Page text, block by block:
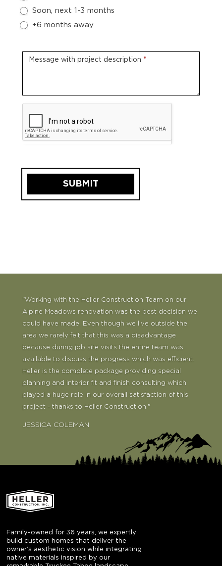
Soon, next 1-3 months
+6 months away
Message with project description *
SUBMIT
"Working with the Heller Construction Team on our
Alpine Meadows renovation was the best decision we
could have made. Even though we live outside the
area we rarely felt that this was a disadvantage
because during job site visits the entire team was
available to discuss the progress which was efficient.
Heller is the complete package providing special
planning and interior fit and finish consulting which
played a huge role in our overall satisfaction of this
project - thanks to Heller Construction."
JESSICA COLEMAN
Family-owned for 36 years, we expertly
build custom homes that deliver the
owner’s aesthetic vision while integrating
native materials inspired by our